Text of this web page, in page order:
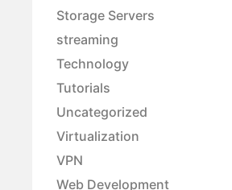
Storage Servers
streaming
Technology
Tutorials
Uncategorized
Virtualization
VPN
Web Development